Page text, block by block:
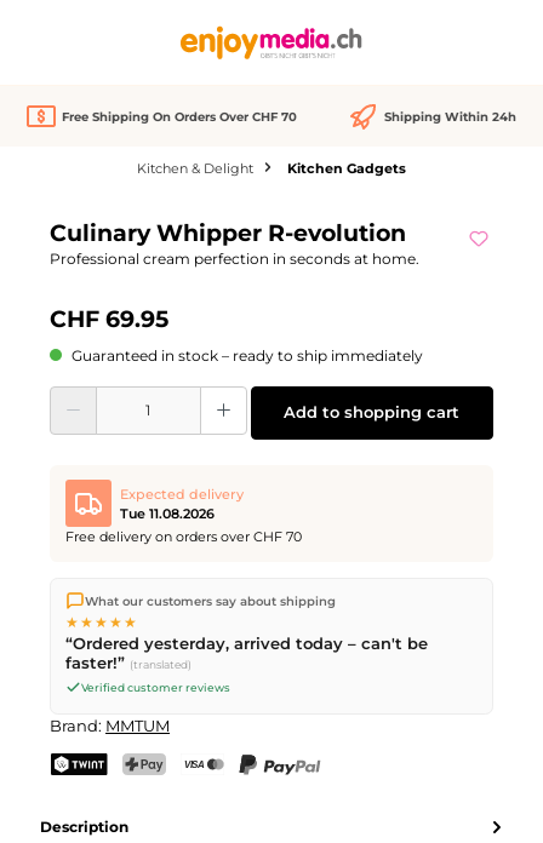
Free Shipping On Orders Over CHF 70 Shipping Within 24h
Kitchen & Delight Kitchen Gadgets
Culinary Whipper R-evolution
Professional cream perfection in seconds at home.
CHF 69.95
Guaranteed in stock – ready to ship immediately
Product Quantity: Enter the desired amount or use the buttons to increase or
Add to shopping cart
Expected delivery
Tue 11.08.2026
Free delivery on orders over CHF 70
We ship directly from our warehouse in Kriens, Switzerland.
Free shippingon orders overCHF 70. Orders placed before
PM(Mon–Fri) ship the same day –
delivery by Swiss Post.
What our customers say about shipping
★★★★★
“Ordered yesterday, arrived today – can't be
faster!” (translated)
Verified customer reviews
Brand: MMTUM
Description